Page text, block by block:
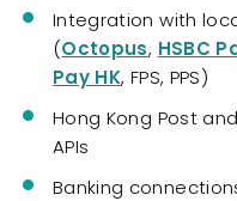
Integration with
(Octopus, HSBC
Pay HK, FPS, PPS)
Hong Kong Post
APIs
Banking